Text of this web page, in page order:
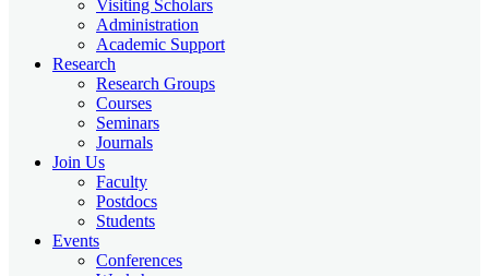
Visiting Scholars
Administration
Academic Support
Research
Research Groups
Courses
Seminars
Journals
Join Us
Faculty
Postdocs
Students
Events
Conferences